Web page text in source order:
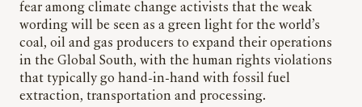
fear among climate change activists that the weak
wording will be seen as a green light for the world’s
coal, oil and gas producers to expand their operations
in the Global South, with the human rights violations
that typically go hand-in-hand with fossil fuel
extraction, transportation and processing.